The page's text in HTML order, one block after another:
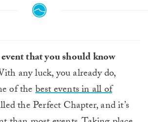
event that you should know
any luck, you already do,
of thebest events in all of
the Perfect Chapter, and it’s